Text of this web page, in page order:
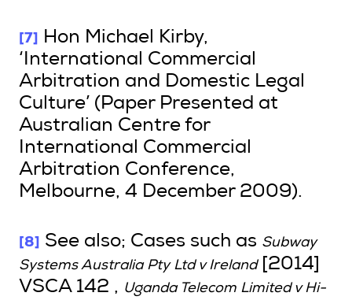
[7] Hon Michael Kirby,
‘International Commercial
Arbitration and Domestic Legal
Culture’ (Paper Presented at
Australian Centre for
International Commercial
Arbitration Conference,
Melbourne, 4 December 2009).
[8] See also; Cases such as Subway
Systems Australia Pty Ltd v Ireland[2014]
VSCA 142 , Uganda Telecom Limited v Hi-